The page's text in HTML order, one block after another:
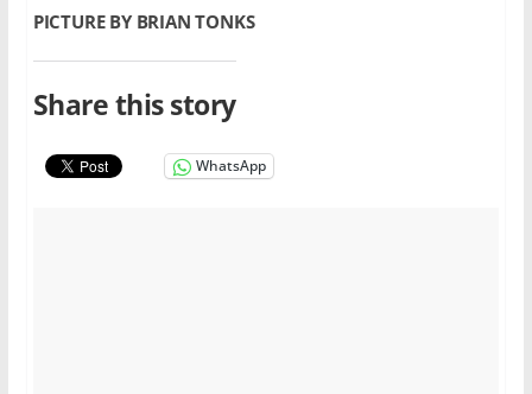
PICTURE BY BRIAN TONKS
Share this story
WhatsApp